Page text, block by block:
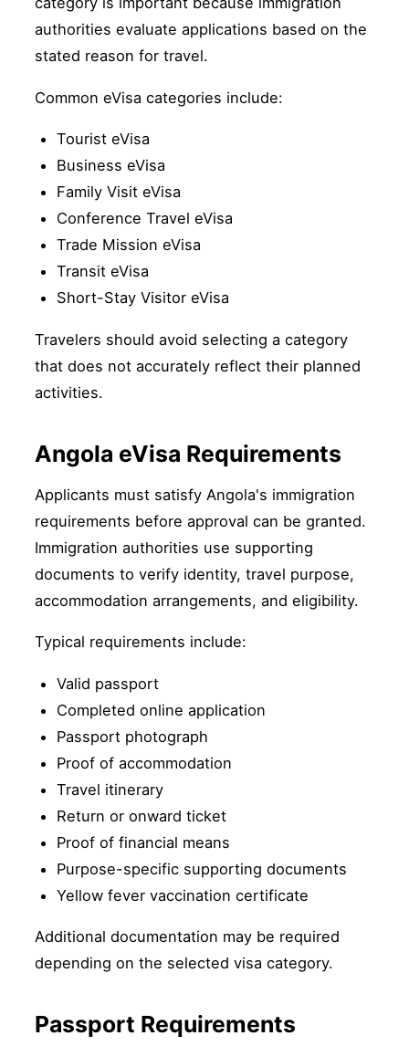
authorities evaluate applications based on the
stated reason for travel.
Common eVisa categories include:
Tourist eVisa
Business eVisa
Family Visit eVisa
Conference Travel eVisa
Trade Mission eVisa
Transit eVisa
Short-Stay Visitor eVisa
Travelers should avoid selecting a category
that does not accurately reflect their planned
activities.
Angola eVisa Requirements
Applicants must satisfy Angola's immigration
requirements before approval can be granted.
Immigration authorities use supporting
documents to verify identity, travel purpose,
accommodation arrangements, and eligibility.
Typical requirements include:
Valid passport
Completed online application
Passport photograph
Proof of accommodation
Travel itinerary
Return or onward ticket
Proof of financial means
Purpose-specific supporting documents
Yellow fever vaccination certificate
Additional documentation may be required
depending on the selected visa category.
Passport Requirements